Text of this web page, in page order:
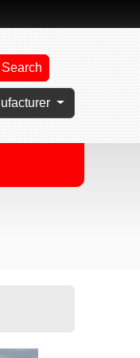
Search